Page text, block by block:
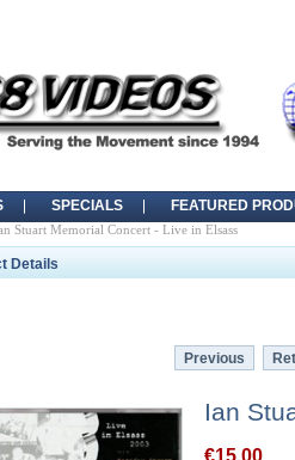
SPECIALS FEATURED
Stuart Memorial Concert - Live in Elsass
Details
Previous
Ian
€15.00